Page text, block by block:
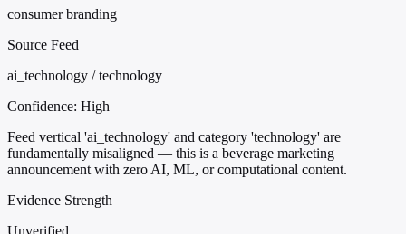
consumer branding
Source Feed
ai_technology / technology
Confidence: High
Feed vertical 'ai_technology' and category 'technology' are
fundamentally misaligned — this is a beverage marketing
announcement with zero AI, ML, or computational content.
Evidence Strength
Unverified